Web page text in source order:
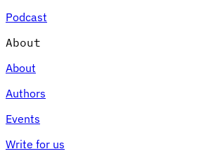
Podcast
About
About
Authors
Events
Write for us